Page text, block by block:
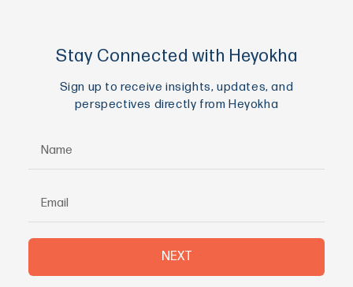
Stay Connected with Heyokha
Sign up to receive insights, updates, and
perspectives directly from Heyokha
NEXT